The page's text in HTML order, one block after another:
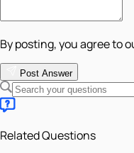
By posting, you agree to
Post Answer
Related Questions